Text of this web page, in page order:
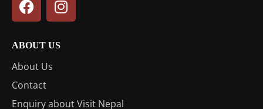
ABOUT US
About Us
Contact
Enquiry about Visit Nepal